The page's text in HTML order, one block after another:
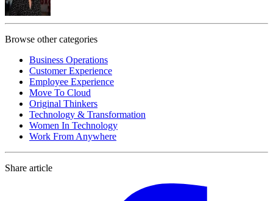
Browse other categories
Business Operations
Customer Experience
Employee Experience
Move To Cloud
Original Thinkers
Technology & Transformation
Women In Technology
Work From Anywhere
Share article